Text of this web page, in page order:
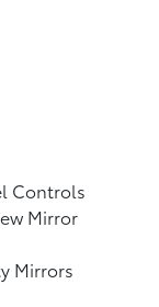
Controls
Mirror
Mirrors